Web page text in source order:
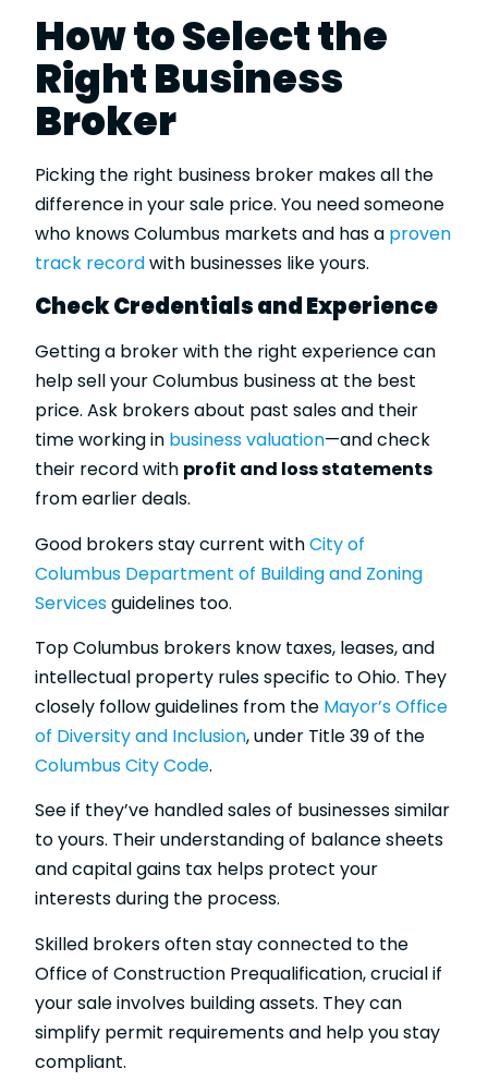
How to Select the
Right Business
Broker
Picking the right business broker makes all the
difference in your sale price. You need someone
who knows Columbus markets and has a proven
track recordwith businesses like yours.
Check Credentials and Experience
Getting a broker with the right experience can
help sell your Columbus business at the best
price. Ask brokers about past sales and their
time working in business valuation—and check
their record with profit and loss statements
from earlier deals.
Good brokers stay current withCity of
Columbus Department of Building and Zoning
Servicesguidelines too.
Top Columbus brokers know taxes, leases, and
intellectual property rules specific to Ohio. They
closely follow guidelines from the Mayor’s Office
of Diversity and Inclusion, under Title 39 of the
Columbus City Code.
See if they’ve handled sales of businesses similar
to yours. Their understanding of balance sheets
and capital gains tax helps protect your
interests during the process.
Skilled brokers often stay connected to the
Office of Construction Prequalification, crucial if
your sale involves building assets. They can
simplify permit requirements and help you stay
compliant.